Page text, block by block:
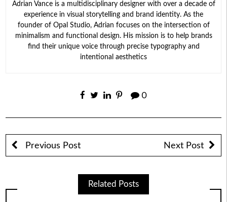
Adrian Vance is a multidisciplinary designer with over a decade of
experience in visual storytelling and brand identity. As the
founder of Opal Studio, Adrian focuses on the intersection of
minimalism and functional design. His mission is to help brands
find their unique voice through precise typography and
intentional aesthetics
0
Previous Post Next Post
Related Posts